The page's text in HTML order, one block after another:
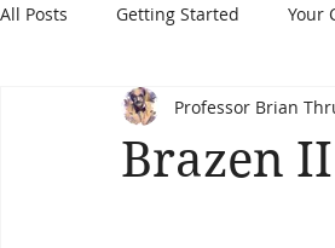
All Posts Getting Started Your
Brazen II
Professor Brian